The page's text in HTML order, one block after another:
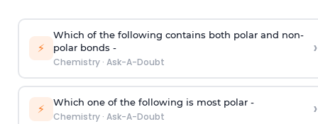
⚡
Which of the following contains both polar and non-
polar bonds -
Chemistry· Ask-A-Doubt
›
⚡ Which one of the following is most polar -
Chemistry· Ask-A-Doubt ›